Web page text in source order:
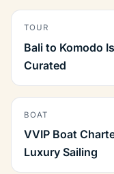
TOUR
Bali to Komodo
Curated
BOAT
VVIP Boat
Luxury Sailing